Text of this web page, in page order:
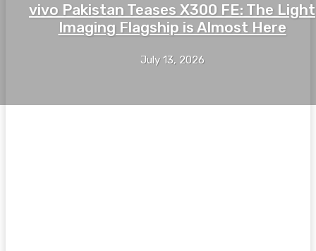
vivo Pakistan Teases X300 FE: The Light
Imaging Flagship is Almost Here
July 13, 2026